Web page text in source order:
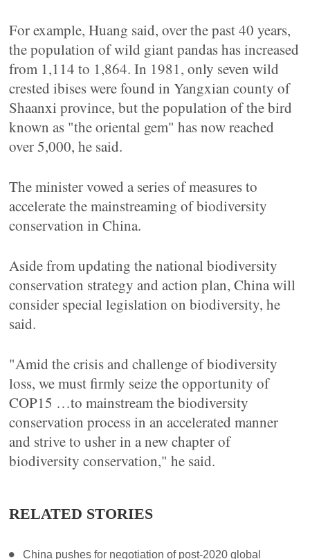
For example, Huang said, over the past 40 years,
the population of wild giant pandas has increased
from 1,114 to 1,864. In 1981, only seven wild
crested ibises were found in Yangxian county of
Shaanxi province, but the population of the bird
known as "the oriental gem" has now reached
over 5,000, he said.
The minister vowed a series of measures to
accelerate the mainstreaming of biodiversity
conservation in China.
Aside from updating the national biodiversity
conservation strategy and action plan, China will
consider special legislation on biodiversity, he
said.
"Amid the crisis and challenge of biodiversity
loss, we must firmly seize the opportunity of
COP15 …to mainstream the biodiversity
conservation process in an accelerated manner
and strive to usher in a new chapter of
biodiversity conservation," he said.
RELATED STORIES
China pushes for negotiation of post-2020 global